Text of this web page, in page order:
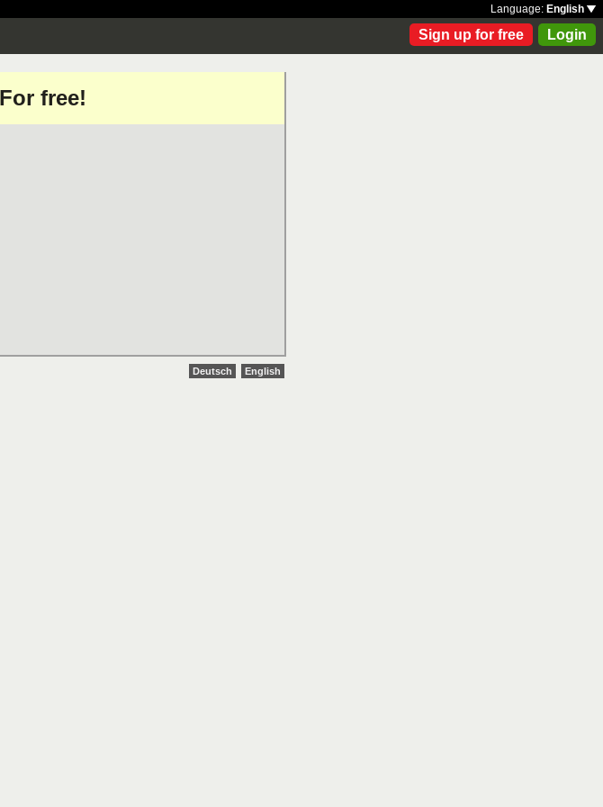
Language: English
Sign up for free Login
free!
Deutsch English